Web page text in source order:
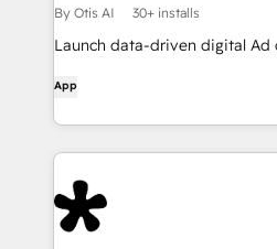
By Otis AI 30+ installs
Launch data-driven digital Ad
App